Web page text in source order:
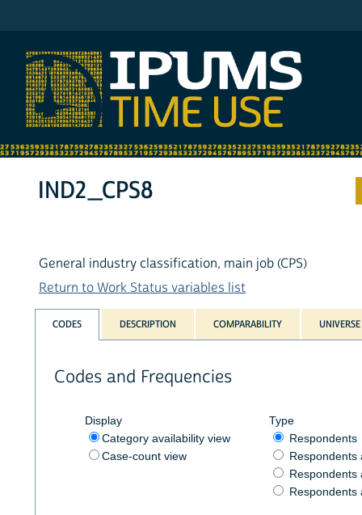
IND2_CPS8
General industry classification, main job (CPS)
Return to Work Status variables list
CODES DESCRIPTION COMPARABILITY UNIVERSE
Codes and Frequencies
Display
Category availability view
Case-count view
Type
Respondents
Respondents
Respondents
Respondents